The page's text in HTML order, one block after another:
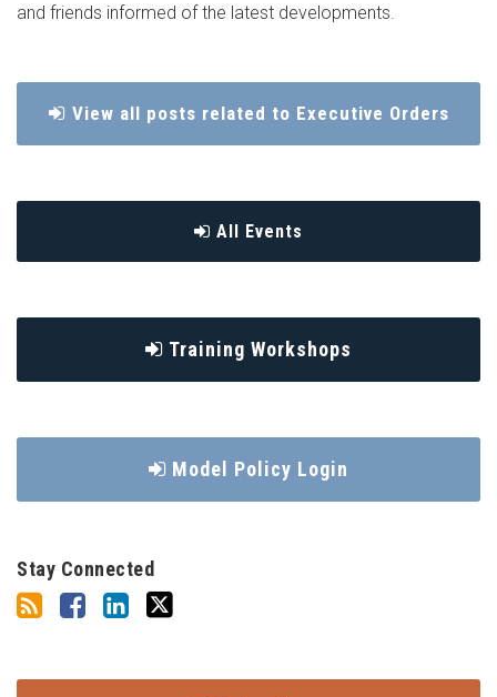
and friends informed of the latest developments.
View all posts related to Executive Orders
All Events
Training Workshops
Model Policy Login
Stay Connected